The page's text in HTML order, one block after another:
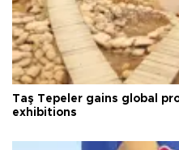
Taş Tepeler gains global
exhibitions